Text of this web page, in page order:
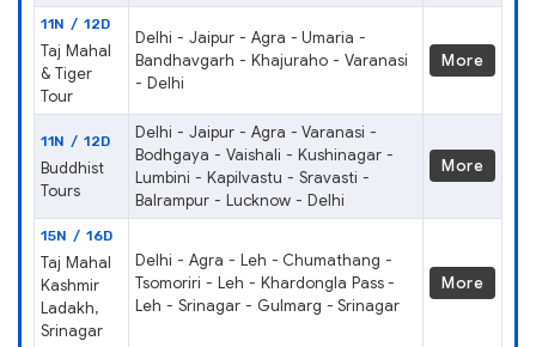
11N / 12D
Taj Mahal
& Tiger
Tour
Delhi - Jaipur - Agra - Umaria -
Bandhavgarh - Khajuraho - Varanasi
- Delhi
More
11N / 12D
Buddhist
Tours
Delhi - Jaipur - Agra - Varanasi -
Bodhgaya - Vaishali - Kushinagar -
Lumbini - Kapilvastu - Sravasti -
Balrampur - Lucknow - Delhi
More
15N / 16D
Taj Mahal
Kashmir
Ladakh,
Srinagar
Delhi - Agra - Leh - Chumathang -
Tsomoriri - Leh - Khardongla Pass -
Leh - Srinagar - Gulmarg - Srinagar
More